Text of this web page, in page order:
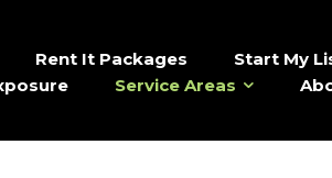
Rent It Packages Start My
Service Areas